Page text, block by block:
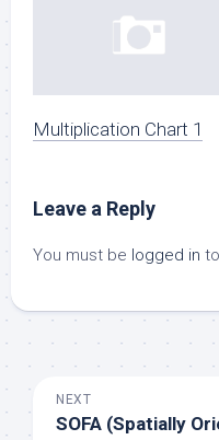
Multiplication Chart 1
Leave a Reply
You must be logged in
NEXT